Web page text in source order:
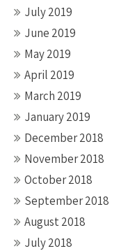
July 2019
June 2019
May 2019
April 2019
March 2019
January 2019
December 2018
November 2018
October 2018
September 2018
August 2018
July 2018